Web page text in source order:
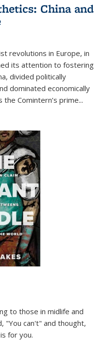
China and
revolutions in Europe, in
its attention to fostering
divided politically
dominated economically
Comintern’s prime...
to those in midlife and
"You can't" and thought,
for you.